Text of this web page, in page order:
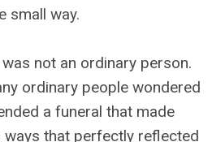
small way.
not an ordinary person.
ordinary people wondered
a funeral that made
ways that perfectly reflected